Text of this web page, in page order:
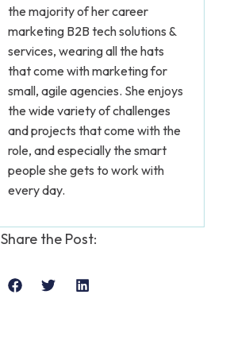
the majority of her career
marketing B2B tech solutions &
services, wearing all the hats
that come with marketing for
small, agile agencies. She enjoys
the wide variety of challenges
and projects that come with the
role, and especially the smart
people she gets to work with
every day.
Share the Post: